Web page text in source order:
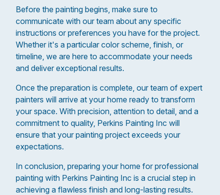
Before the painting begins, make sure to
communicate with our team about any specific
instructions or preferences you have for the project.
Whether it's a particular color scheme, finish, or
timeline, we are here to accommodate your needs
and deliver exceptional results.
Once the preparation is complete, our team of expert
painters will arrive at your home ready to transform
your space. With precision, attention to detail, and a
commitment to quality, Perkins Painting Inc will
ensure that your painting project exceeds your
expectations.
In conclusion, preparing your home for professional
painting with Perkins Painting Inc is a crucial step in
achieving a flawless finish and long-lasting results.